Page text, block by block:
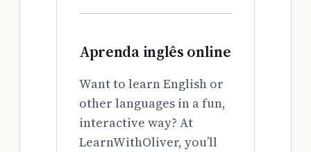
Aprenda inglês online
Want to learn English or
other languages in a fun,
interactive way? At
LearnWithOliver, you’ll